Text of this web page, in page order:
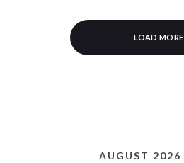
LOAD MORE
AUGUST 2026